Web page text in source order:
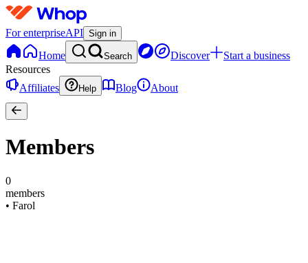
For enterpriseAPI Sign in
Home Search Discover
Start a business
Resources
Affiliates
Help Blog About
Members
0
members
• Farol